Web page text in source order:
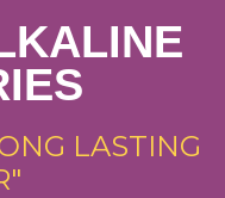
LASTING